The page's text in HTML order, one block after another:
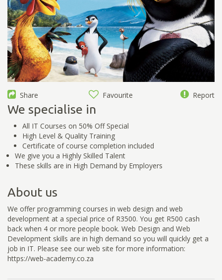
Share Favourite Report
We specialise in
All IT Courses on 50% Off Special
High Level & Quality Training
Certificate of course completion included
We give you a Highly Skilled Talent
These skills are in High Demand by Employers
About us
We offer programming courses in web design and web
development at a special price of R3500. You get R500 cash
back when 4 or more people book. Web Design and Web
Development skills are in high demand so you will quickly get a
job in IT. Please see our web site for more information:
https://web-academy.co.za